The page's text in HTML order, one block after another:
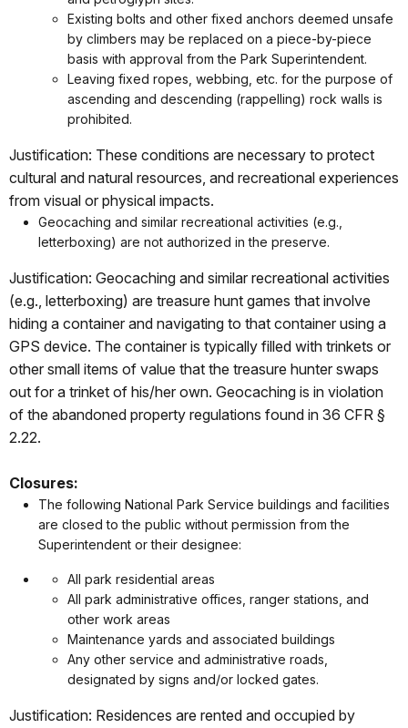
Existing bolts and other fixed anchors deemed unsafe
by climbers may be replaced on a piece-by-piece
basis with approval from the Park Superintendent.
Leaving fixed ropes, webbing, etc. for the purpose of
ascending and descending (rappelling) rock walls is
prohibited.
Justification: These conditions are necessary to protect
cultural and natural resources, and recreational experiences
from visual or physical impacts.
Geocaching and similar recreational activities (e.g.,
letterboxing) are not authorized in the preserve.
Justification: Geocaching and similar recreational activities
(e.g., letterboxing) are treasure hunt games that involve
hiding a container and navigating to that container using a
GPS device. The container is typically filled with trinkets or
other small items of value that the treasure hunter swaps
out for a trinket of his/her own. Geocaching is in violation
of the abandoned property regulations found in 36 CFR §
2.22.
Closures:
The following National Park Service buildings and facilities
are closed to the public without permission from the
Superintendent or their designee:
All park residential areas
All park administrative offices, ranger stations, and
other work areas
Maintenance yards and associated buildings
Any other service and administrative roads,
designated by signs and/or locked gates.
Justification: Residences are rented and occupied by